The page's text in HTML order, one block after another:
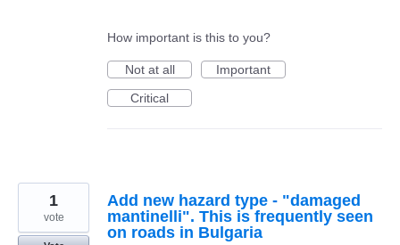
How important is this to you?
Not at all
Important
Critical
Add new hazard type - "damaged
mantinelli". This is frequently seen
on roads in Bulgaria
1
vote